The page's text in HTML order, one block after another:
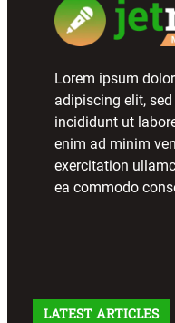
Lorem ipsum
adipiscing elit,
incididunt ut
enim ad minim
exercitation
ea commodo
LATEST ARTICLES